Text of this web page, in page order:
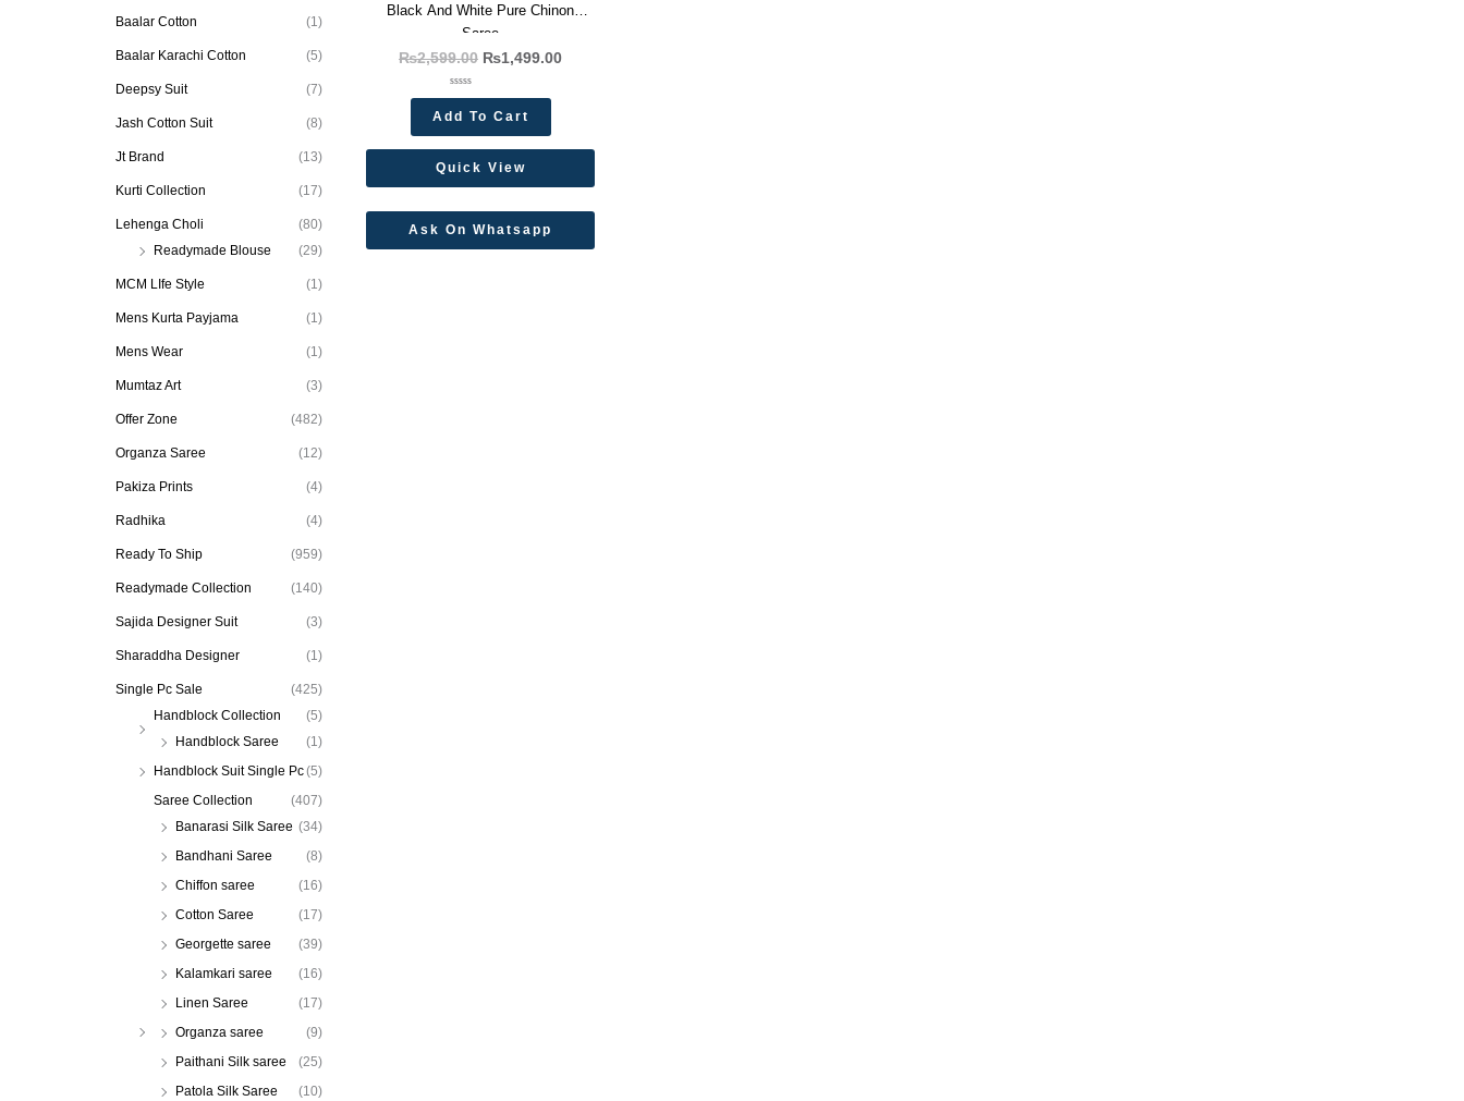
Baalar Cotton (1)
Baalar Karachi Cotton (5)
Deepsy Suit (7)
Jash Cotton Suit (8)
Jt Brand (13)
Kurti Collection (17)
Lehenga Choli
(80)
Readymade Blouse
(29)
MCM LIfe Style (1)
Mens Kurta Payjama (1)
Mens Wear (1)
Mumtaz Art (3)
Offer Zone (482)
Organza Saree (12)
Pakiza Prints (4)
Radhika (4)
Ready To Ship (959)
Readymade Collection (140)
Sajida Designer Suit (3)
Sharaddha Designer (1)
Single Pc Sale
(425)
Handblock Collection
(5)
Handblock Saree
(1)
Handblock Suit Single Pc (5)
Saree Collection
(407)
Banarasi Silk Saree (34)
Bandhani Saree
(8)
Chiffon saree
(16)
Cotton Saree
(17)
Georgette saree
(39)
Kalamkari saree
(16)
Linen Saree
(17)
Organza saree
(9)
Paithani Silk saree
(25)
Patola Silk Saree
(10)
Black And White Pure Chinon
Saree
₨2,599.00 ₨1,499.00
Rated
out
5
Add To Cart
Quick View
Ask On Whatsapp